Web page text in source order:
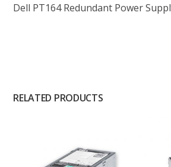
Dell PT164 Redundant Power
RELATED PRODUCTS